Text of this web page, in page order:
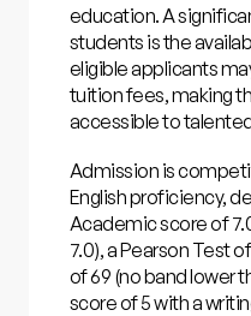
education. A
students is the
eligible applicants
tuition fees, making
accessible to
Admission is
English proficiency,
Academic score of
7.0), a Pearson Test
of 69 (no band lower
score of 5 with a